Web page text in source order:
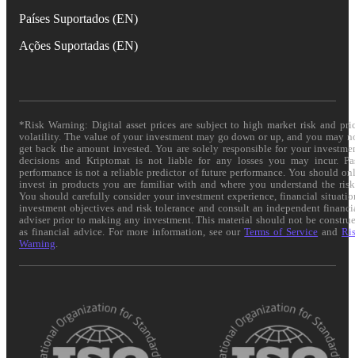
Países Suportados (EN)
Ações Suportadas (EN)
*Risk Warning: Digital asset prices are subject to high market risk and
volatility. The value of your investment may go down or up, and you may
get back the amount invested. You are solely responsible for your
decisions and Kriptomat is not liable for any losses you may incur.
performance is not a reliable predictor of future performance. You should
invest in products you are familiar with and where you understand the
You should carefully consider your investment experience, financial
investment objectives and risk tolerance and consult an independent
adviser prior to making any investment. This material should not be
as financial advice. For more information, see ourTerms of Service and
Warning